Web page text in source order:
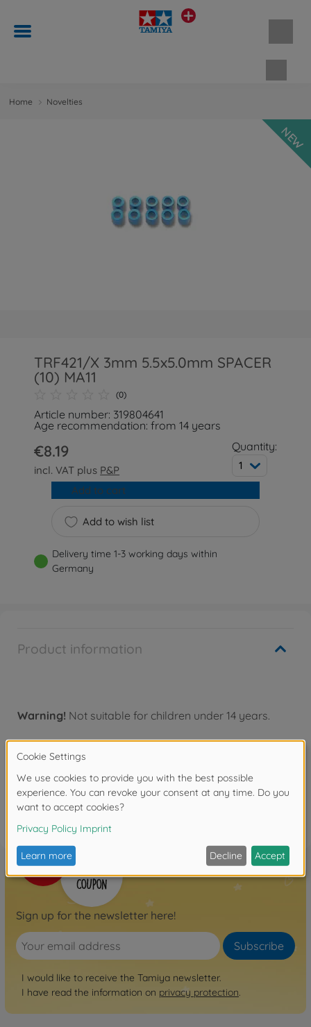
Home Novelties
NEW
TRF421/X 3mm 5.5x5.0mm SPACER
(10) MA11
(0)
Article number: 319804641
Age recommendation: from 14 years
€8.19
incl. VAT plus P&P
Quantity:
1
Add to wish list
Add to cart
Delivery time 1-3 working days within
Germany
Product information
Warning! Not suitable for children under 14 years.
FAQ
Sign up for the newsletter here!
Subscribe
I would like to receive the Tamiya newsletter.
I have read the information on privacy protection.